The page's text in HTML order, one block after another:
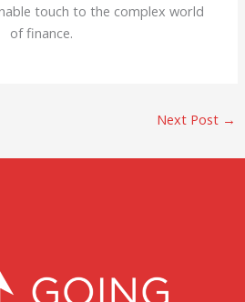
touch to the complex world
of finance.
Next Post →